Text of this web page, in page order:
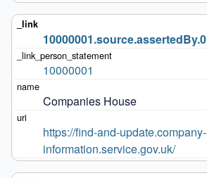
10000001.source.assertedBy.0
10000001
Companies House
https://find-and-update.company-
information.service.gov.uk/